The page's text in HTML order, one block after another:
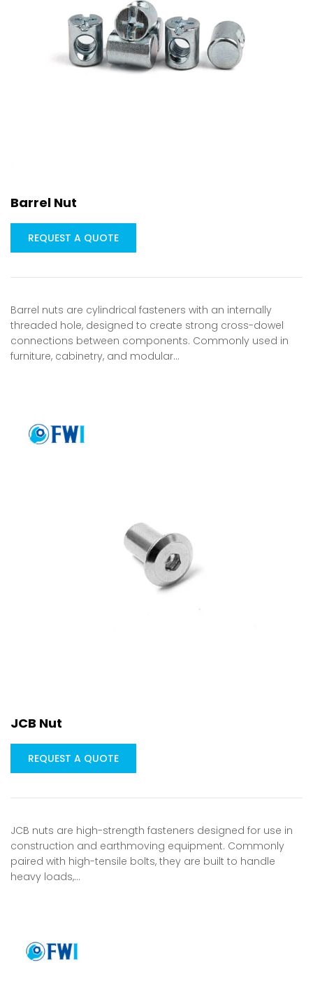
Barrel Nut
REQUEST A QUOTE
Barrel nuts are cylindrical fasteners with an internally
threaded hole, designed to create strong cross-dowel
connections between components. Commonly used in
furniture, cabinetry, and modular…
JCB Nut
REQUEST A QUOTE
JCB nuts are high-strength fasteners designed for use in
construction and earthmoving equipment. Commonly
paired with high-tensile bolts, they are built to handle
heavy loads,…